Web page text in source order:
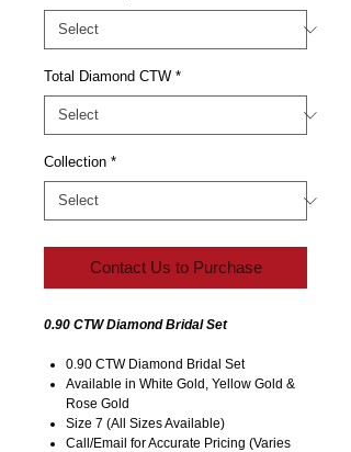
Total Diamond CTW *
Collection *
Contact Us to Purchase
0.90 CTW Diamond Bridal Set
0.90 CTW Diamond Bridal Set
Available in White Gold, Yellow Gold &
Rose Gold
Size 7 (All Sizes Available)
Call/Email for Accurate Pricing (Varies